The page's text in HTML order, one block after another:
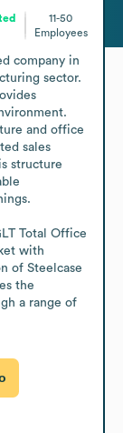
11-50
Employees
company in
sector.
and office
sales
structure
Total Office
with
of Steelcase
the
a range of